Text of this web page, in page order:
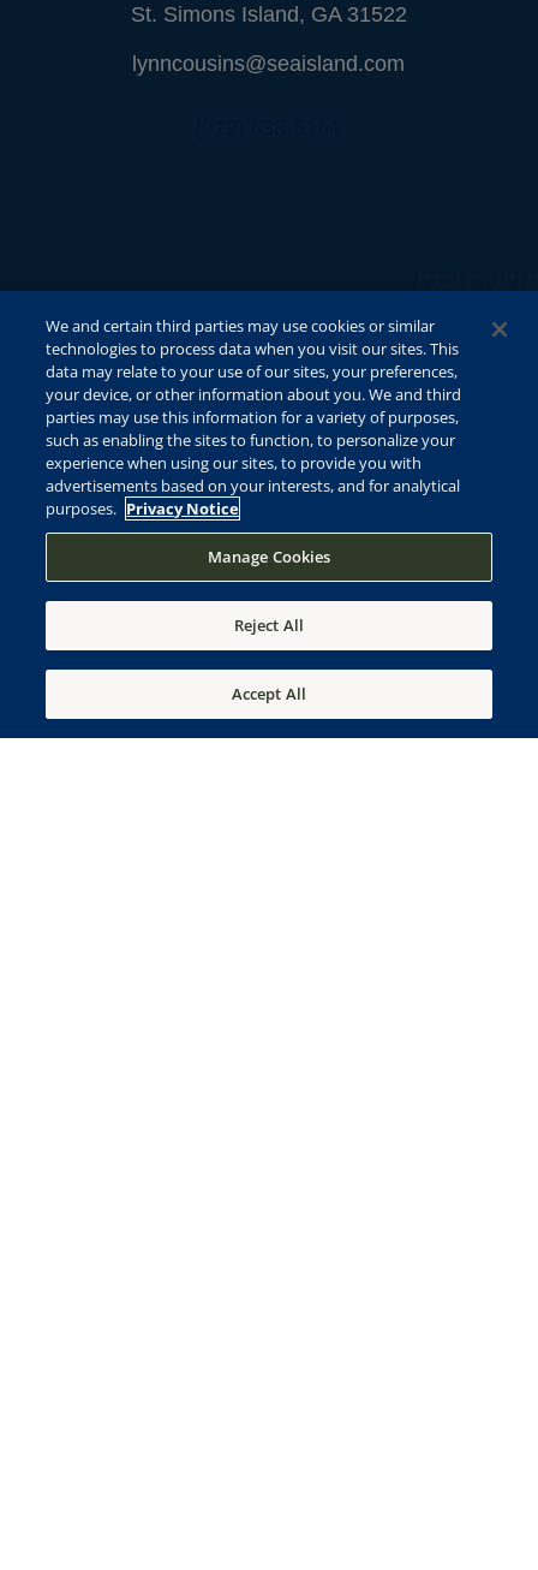
St. Simons Island, GA 31522
lynncousins@seaisland.com
We and certain third parties may use cookies or similar
technologies to process data when you visit our sites. This
data may relate to your use of our sites, your preferences,
your device, or other information about you. We and third
parties may use this information for a variety of purposes,
such as enabling the sites to function, to personalize your
experience when using our sites, to provide you with
advertisements based on your interests, and for analytical
purposes. Privacy Notice
Manage Cookies
Reject All
Accept All